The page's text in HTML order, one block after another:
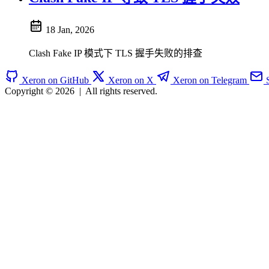
18 Jan, 2026
Clash Fake IP 模式下 TLS 握手失败的排查
Xeron on GitHub Xeron on X Xeron on Telegram
Copyright © 2026 | All rights reserved.